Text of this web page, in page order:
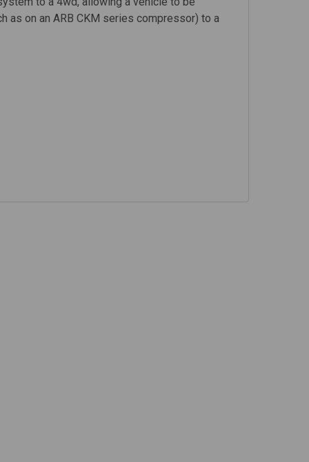
as on an ARB CKM series compressor) to a